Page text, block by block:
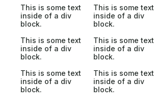
This is some text
inside of a div
block.
This is some text
inside of a div
block.
This is some text
inside of a div
block.
This is some text
inside of a div
block.
This is some text
inside of a div
block.
This is some text
inside of a div
block.